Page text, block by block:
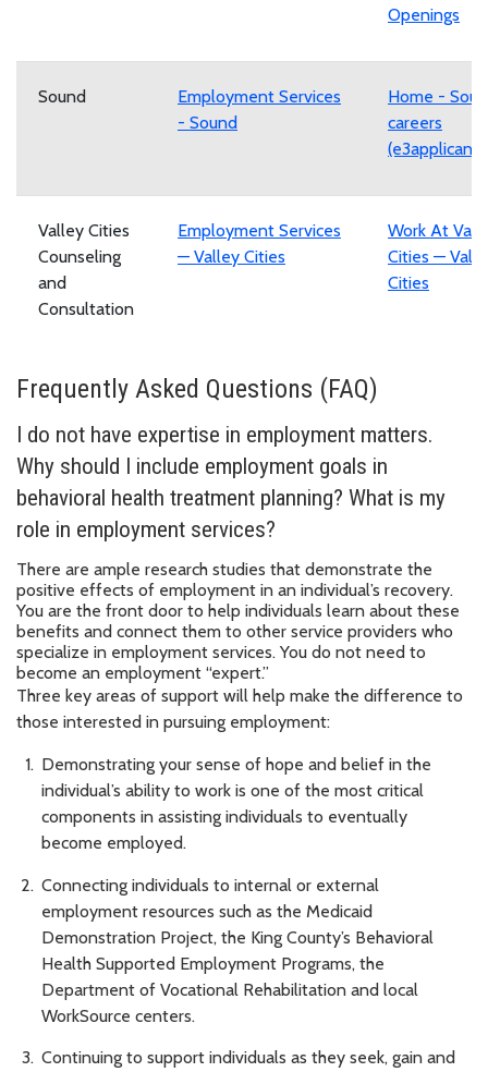
Openings
Sound
Employment Services
- Sound
Home -
careers
Valley Cities
Counseling
and
Consultation
Employment Services
— Valley Cities
Work At
Cities —
Cities
Frequently Asked Questions (FAQ)
I do not have expertise in employment matters.
Why should I include employment goals in
behavioral health treatment planning? What is my
role in employment services?
There are ample research studies that demonstrate the
positive effects of employment in an individual’s recovery.
You are the front door to help individuals learn about these
benefits and connect them to other service providers who
specialize in employment services. You do not need to
become an employment “expert.”
Three key areas of support will help make the difference to
those interested in pursuing employment:
Demonstrating your sense of hope and belief in the
individual’s ability to work is one of the most critical
components in assisting individuals to eventually
become employed.
Connecting individuals to internal or external
employment resources such as the Medicaid
Demonstration Project, the King County’s Behavioral
Health Supported Employment Programs, the
Department of Vocational Rehabilitation and local
WorkSource centers.
Continuing to support individuals as they seek, gain and